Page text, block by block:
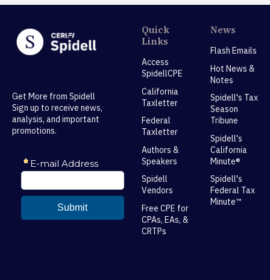
Get More from Spidell
Sign up to receive news,
analysis, and important
promotions.
Quick
Links
Access
SpidellCPE
California
Taxletter
Federal
Taxletter
Authors &
Speakers
Spidell
Vendors
Free CPE for
CPAs, EAs, &
CRTPs
News
Flash Emails
Hot News &
Notes
Spidell's Tax
Season
Tribune
Spidell's
California
Minute®
Spidell's
Federal Tax
Minute™